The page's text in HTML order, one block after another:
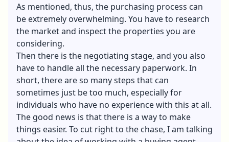
As mentioned, thus, the purchasing process can
be extremely overwhelming. You have to research
the market and inspect the properties you are
considering.
Then there is the negotiating stage, and you also
have to handle all the necessary paperwork. In
short, there are so many steps that can
sometimes just be too much, especially for
individuals who have no experience with this at all.
The good news is that there is a way to make
things easier. To cut right to the chase, I am talking